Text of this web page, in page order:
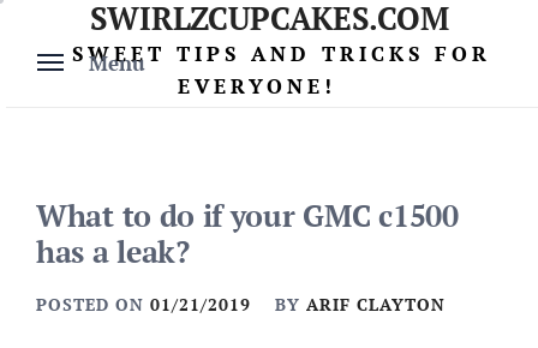
content
Menu
SWIRLZCUPCAKES.COM
SWEET TIPS AND TRICKS FOR
EVERYONE!
What to do if your GMC c1500
has a leak?
POSTED ON 01/21/2019 BY ARIF CLAYTON